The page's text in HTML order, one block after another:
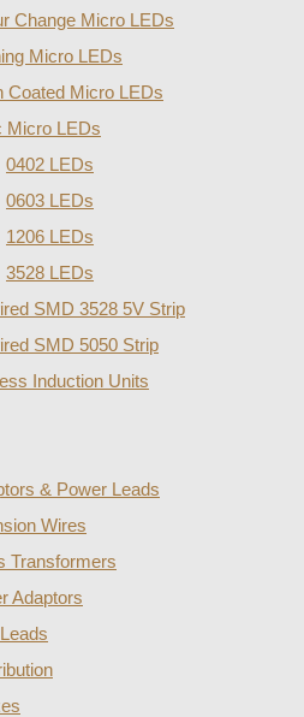
Change Micro LEDs
Micro LEDs
Coated Micro LEDs
Micro LEDs
0402 LEDs
0603 LEDs
1206 LEDs
3528 LEDs
SMD 3528 5V Strip
SMD 5050 Strip
Induction Units
& Power Leads
Wires
Transformers
Adaptors